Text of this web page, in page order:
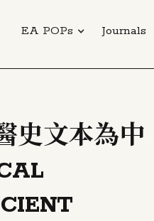
EA POPs Journals
史文本為中